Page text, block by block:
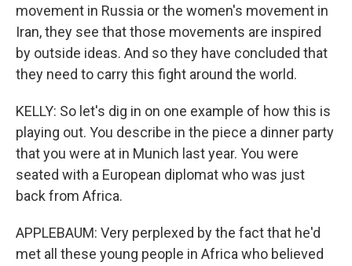
movement in Russia or the women's movement in
Iran, they see that those movements are inspired
by outside ideas. And so they have concluded that
they need to carry this fight around the world.
KELLY: So let's dig in on one example of how this is
playing out. You describe in the piece a dinner party
that you were at in Munich last year. You were
seated with a European diplomat who was just
back from Africa.
APPLEBAUM: Very perplexed by the fact that he'd
met all these young people in Africa who believed